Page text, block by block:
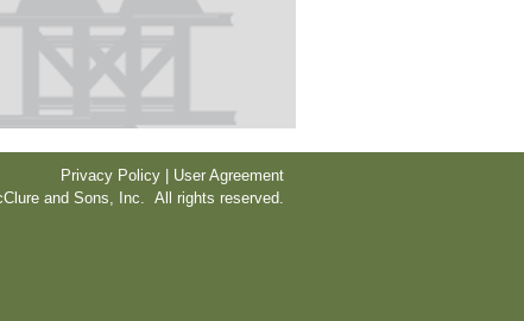
Privacy Policy | User Agreement
and Sons, Inc. All rights reserved.